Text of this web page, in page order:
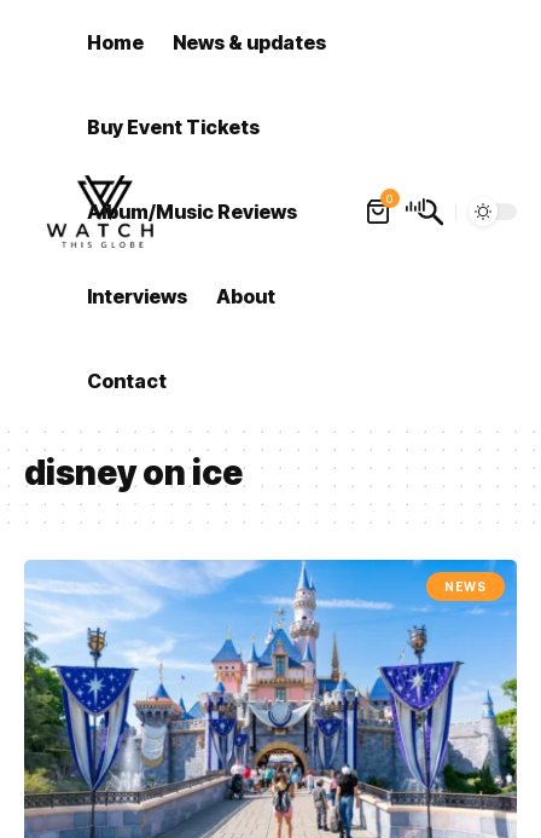
Home News & updates
Buy Event Tickets
Album/Music Reviews
Interviews About
Contact
0
disney on ice
NEWS